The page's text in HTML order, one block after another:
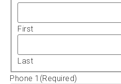
First
Last
Phone 1 (Required)